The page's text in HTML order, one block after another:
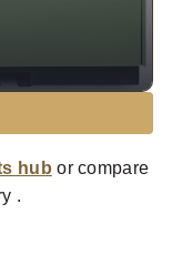
hub or compare
.